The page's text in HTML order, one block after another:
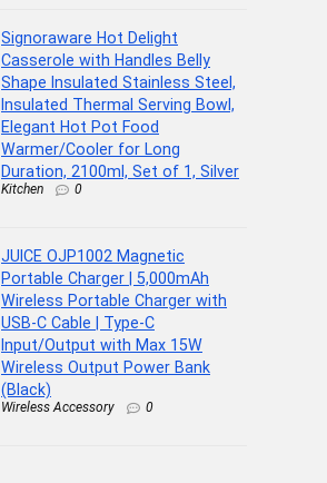
Signoraware Hot Delight
Casserole with Handles Belly
Shape Insulated Stainless Steel,
Insulated Thermal Serving Bowl,
Elegant Hot Pot Food
Warmer/Cooler for Long
Duration, 2100ml, Set of 1, Silver
Kitchen 0
JUICE OJP1002 Magnetic
Portable Charger | 5,000mAh
Wireless Portable Charger with
USB-C Cable | Type-C
Input/Output with Max 15W
Wireless Output Power Bank
(Black)
Wireless Accessory 0